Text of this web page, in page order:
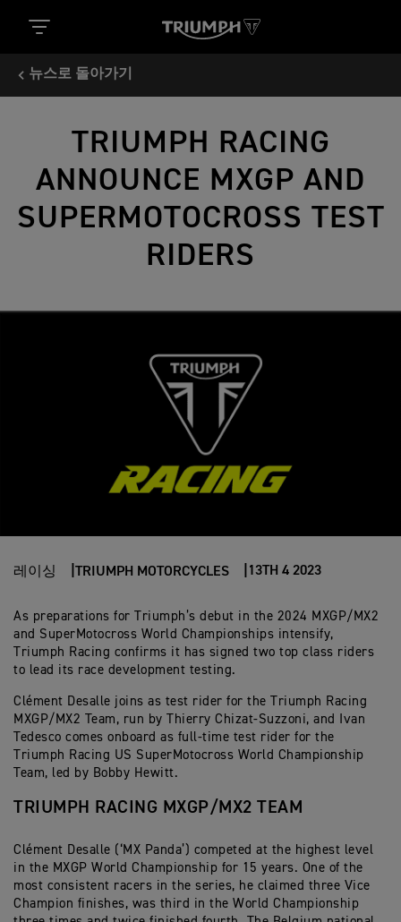
뉴스로 돌아가기
TRIUMPH RACING
ANNOUNCE MXGP AND
SUPERMOTOCROSS TEST
RIDERS
레이싱 TRIUMPH MOTORCYCLES 13TH 4 2023
As preparations for Triumph’s debut in the 2024 MXGP/MX2
and SuperMotocross World Championships intensify,
Triumph Racing confirms it has signed two top class riders
to lead its race development testing.
Clément Desalle joins as test rider for the Triumph Racing
MXGP/MX2 Team, run by Thierry Chizat-Suzzoni, and Ivan
Tedesco comes onboard as full-time test rider for the
Triumph Racing US SuperMotocross World Championship
Team, led by Bobby Hewitt.
TRIUMPH RACING MXGP/MX2 TEAM
Clément Desalle (‘MX Panda’) competed at the highest level
in the MXGP World Championship for 15 years. One of the
most consistent racers in the series, he claimed three Vice
Champion finishes, was third in the World Championship